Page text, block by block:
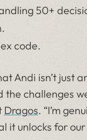
50+
code.
Andi isn’t just
challenges
Dragos. “I’m
it unlocks for